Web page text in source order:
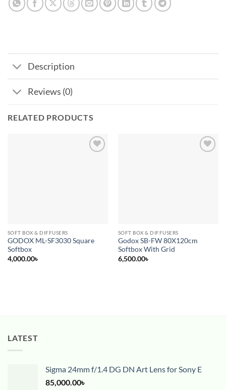
Description
Reviews (0)
RELATED PRODUCTS
SOFT BOX & DIFFUSERS
GODOX ML-SF3030 Square
Softbox
4,000.00৳
SOFT BOX & DIFFUSERS
Godox SB-FW 80X120cm
Softbox With Grid
6,500.00৳
LATEST
Sigma 24mm f/1.4 DG DN Art Lens for Sony E
85,000.00৳